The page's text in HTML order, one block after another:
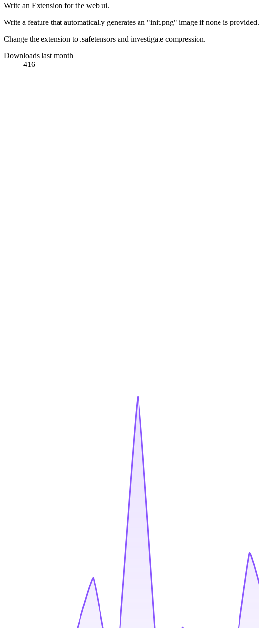
Write an Extension for the web ui.
Write a feature that automatically generates an "init.png" image if none is provided.
̶C̶h̶a̶n̶g̶e̶ ̶t̶h̶e̶ ̶e̶x̶t̶e̶n̶s̶i̶o̶n̶ ̶t̶o̶ ̶.̶s̶a̶f̶e̶t̶e̶n̶s̶o̶r̶s̶ ̶a̶n̶d̶ ̶i̶n̶v̶e̶s̶t̶i̶g̶a̶t̶e̶ ̶c̶o̶m̶p̶r̶e̶s̶s̶i̶o̶n̶.̶
Downloads last month
416